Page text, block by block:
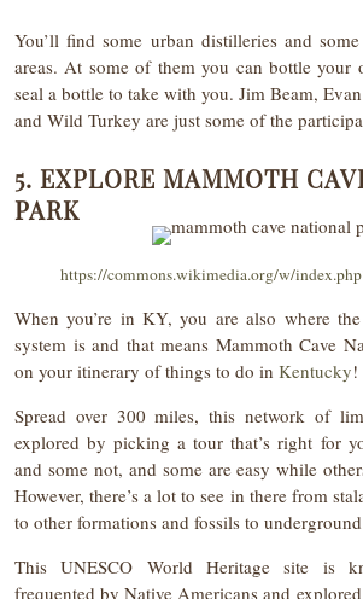
You’ll find some urban distilleries and
areas. At some of them you can bottle your
seal a bottle to take with you. Jim Beam,
and Wild Turkey are just some of the
5. EXPLORE MAMMOTH
PARK
https://commons.wikimedia.org/w/
When you’re in KY, you are also where
system is and that means Mammoth Cave
on your itinerary of things to do in Kentucky!
Spread over 300 miles, this network of
explored by picking a tour that’s right for
and some not, and some are easy while
However, there’s a lot to see in there from
to other formations and fossils to
This UNESCO World Heritage site is
frequented by Native Americans and